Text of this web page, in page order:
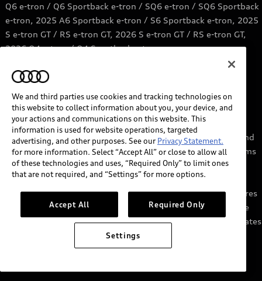
Q6 e-tron / Q6 Sportback e-tron / SQ6 e-tron / SQ6 Sportback
e-tron, 2025 A6 Sportback e-tron / S6 Sportback e-tron, 2025
S e-tron GT / RS e-tron GT, 2026 S e-tron GT / RS e-tron GT,
2026 Q4 e-tron / Q4 Sportback e-tron.
Price range based on information from Qmerit.
https://qmerit.com/ev-charging-faq/
myAudi services require myAudi account and acceptance of
Terms of Service. Certain services may require trial or paid
subscriptions and/or the support of authorized affiliated and
third party service providers, which may have their own terms
and conditions. Services through the myAudi app require
cellular connectivity, network compatible hardware, and
availability of vehicle GPS signal. Not all services and features
are available on all vehicles, and some features may require
the most recent software update. Standard text and data rates
may apply for app and web features. See Terms of Service,
Privacy Statement, and other important information at
We and third parties use cookies and tracking technologies on
this website to collect information about you, your device, and
your actions and communications on this website. This
information is used for website operations, targeted
advertising, and other purposes. See our Privacy Statement.
for more information. Select “Accept All” or close to allow all
of these technologies and uses, “Required Only” to limit ones
that are not required, and “Settings” for more options.
Accept All Required Only
Settings